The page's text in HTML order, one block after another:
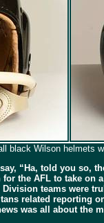
black Wilson helmets
“Ha, told you so,
the AFL to take
teams were
related
was all about the